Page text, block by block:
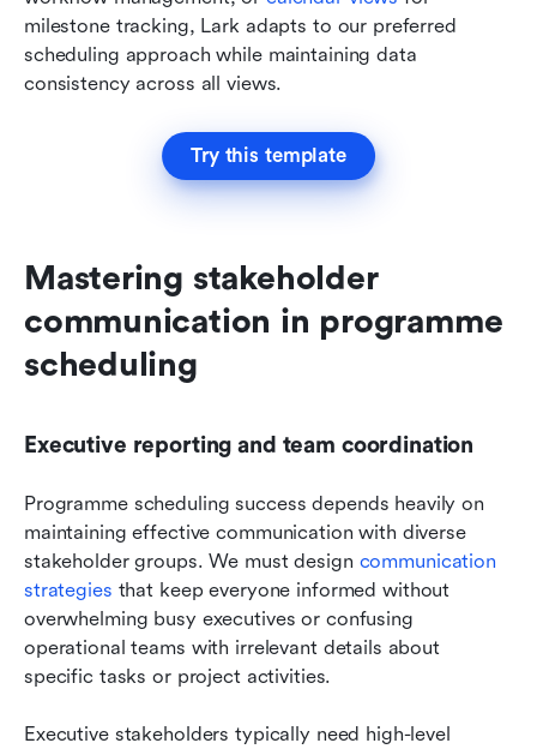
milestone tracking, Lark adapts to our preferred
scheduling approach while maintaining data
consistency across all views.
Try this template
Mastering stakeholder
communication in programme
scheduling
Executive reporting and team coordination
Programme scheduling success depends heavily on
maintaining effective communication with diverse
stakeholder groups. We must design communication
strategies that keep everyone informed without
overwhelming busy executives or confusing
operational teams with irrelevant details about
specific tasks or project activities.
Executive stakeholders typically need high-level